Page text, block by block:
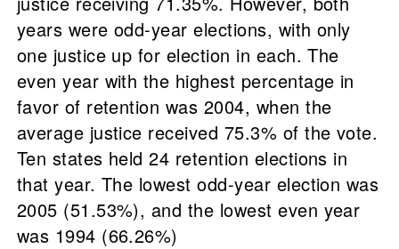
years were odd-year elections, with only
one justice up for election in each. The
even year with the highest percentage in
favor of retention was 2004, when the
average justice received 75.3% of the vote.
Ten states held 24 retention elections in
that year. The lowest odd-year election was
2005 (51.53%), and the lowest even year
was 1994 (66.26%)